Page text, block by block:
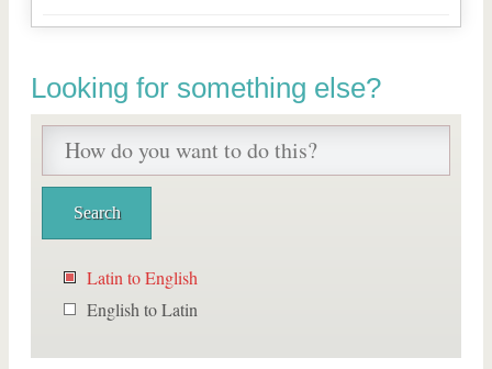
Looking for something else?
Latin to English
English to Latin